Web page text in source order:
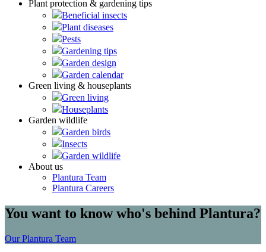
Plant protection & gardening tips
Beneficial insects
Plant diseases
Pests
Gardening tips
Garden design
Garden calendar
Green living & houseplants
Green living
Houseplants
Garden wildlife
Garden birds
Insects
Garden wildlife
About us
Plantura Team
Plantura Careers
You want to know who's behind Plantura?
Our Plantura Team